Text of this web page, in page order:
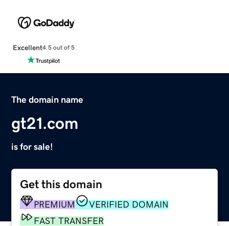
Excellent4.5 out of 5
The domain name
gt21.com
is for sale!
Get this domain
PREMIUM
VERIFIED DOMAIN
FAST TRANSFER